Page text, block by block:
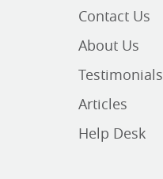
Contact Us
About Us
Testimonials
Articles
Help Desk